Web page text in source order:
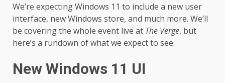
We’re expecting Windows 11 to include a new user
interface, new Windows store, and much more. We’ll
be covering the whole event live at The Verge, but
here’s a rundown of what we expect to see.
New Windows 11 UI